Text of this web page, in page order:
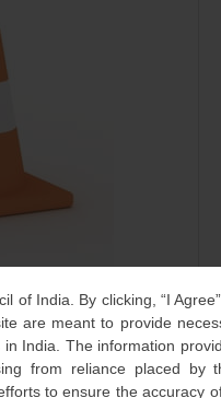
of India. By clicking, “I
are meant to provide
India. The information
from reliance placed by
to ensure the accuracy
of the Patents Act
of a compulsory
affordability to the